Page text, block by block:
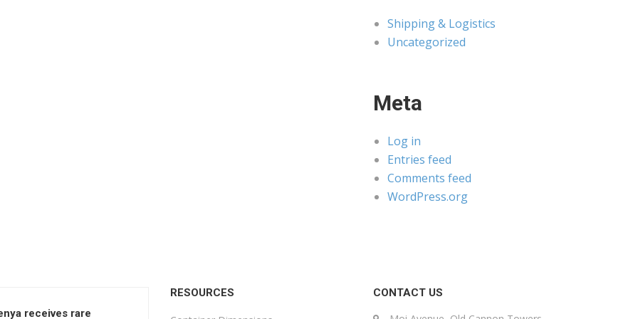
Shipping & Logistics
Uncategorized
Meta
Log in
Entries feed
Comments feed
WordPress.org
receives rare
RESOURCES CONTACT US